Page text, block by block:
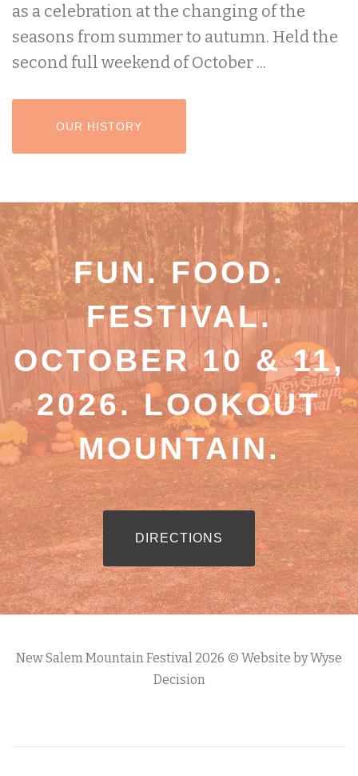
as a celebration at the changing of the
seasons from summer to autumn. Held the
second full weekend of October ...
HEADER BUTTON LABEL:OUR HISTORY
OUR HISTORY
FUN. FOOD.
FESTIVAL.
OCTOBER 10 & 11,
2026. LOOKOUT
MOUNTAIN.
RIBBON BUTTON
DIRECTIONS
New Salem Mountain Festival 2026 © Website by Wyse
Decision
e